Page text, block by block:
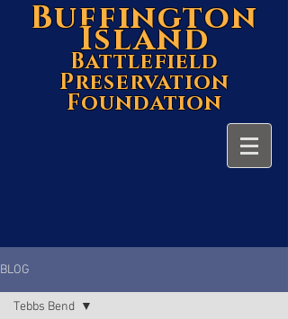
Buffington
Island
Battlefield
Preservation
Foundation
BLOG
Tebbs Bend